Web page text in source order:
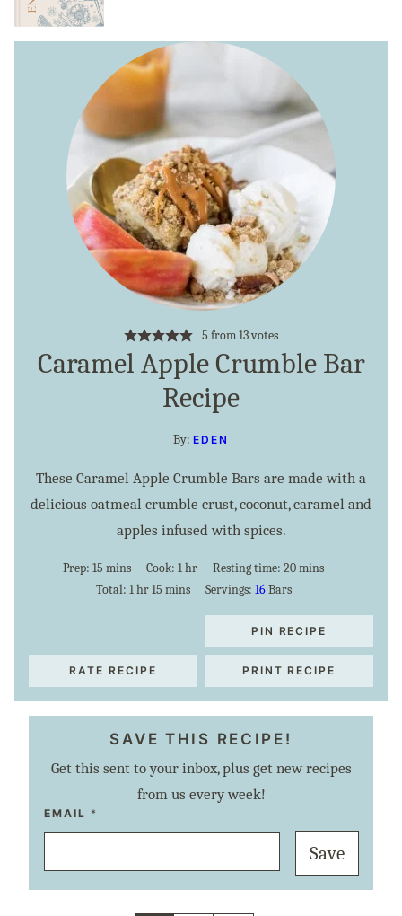
5 from13votes
Caramel Apple Crumble Bar
Recipe
By:EDEN
These Caramel Apple Crumble Bars are made with a
delicious oatmeal crumble crust, coconut, caramel and
apples infused with spices.
Prep:15 minutes
mins Cook:1hour
hr Resting time: 20minutes
mins
Total: 1hour
hr15minutes
mins Servings: 16 Bars
PIN RECIPE
RATE RECIPE PRINT RECIPE
SAVE THIS RECIPE!
Get this sent to your inbox, plus get new recipes
from us every week!
EMAIL *
T
T
P
E
Save